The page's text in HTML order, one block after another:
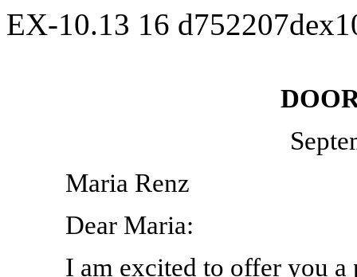
EX-10.13 16
Maria Renz
Dear Maria:
I am excited to offer you a